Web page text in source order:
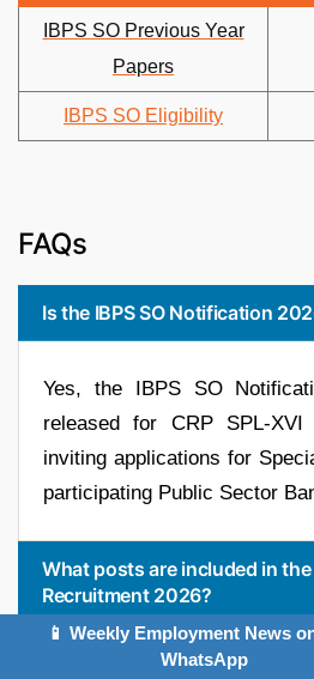
IBPS SO Previous Year
Papers
IBPS SO Eligibility
FAQs
Is the IBPS SO Notification
Yes, the IBPS SO
released for CRP SPL-
inviting applications for
participating Public Sector
What posts are included in the
Recruitment 2026?
What is the selection process
📱 Weekly Employment News
WhatsApp